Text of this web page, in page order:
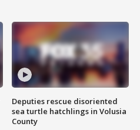
Deputies rescue disoriented
sea turtle hatchlings in Volusia
County